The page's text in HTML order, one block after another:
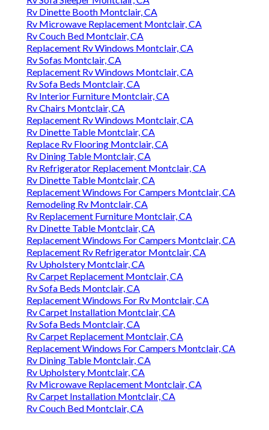
Rv Dinette Booth Montclair, CA
Rv Microwave Replacement Montclair, CA
Rv Couch Bed Montclair, CA
Replacement Rv Windows Montclair, CA
Rv Sofas Montclair, CA
Replacement Rv Windows Montclair, CA
Rv Sofa Beds Montclair, CA
Rv Interior Furniture Montclair, CA
Rv Chairs Montclair, CA
Replacement Rv Windows Montclair, CA
Rv Dinette Table Montclair, CA
Replace Rv Flooring Montclair, CA
Rv Dining Table Montclair, CA
Rv Refrigerator Replacement Montclair, CA
Rv Dinette Table Montclair, CA
Replacement Windows For Campers Montclair, CA
Remodeling Rv Montclair, CA
Rv Replacement Furniture Montclair, CA
Rv Dinette Table Montclair, CA
Replacement Windows For Campers Montclair, CA
Replacement Rv Refrigerator Montclair, CA
Rv Upholstery Montclair, CA
Rv Carpet Replacement Montclair, CA
Rv Sofa Beds Montclair, CA
Replacement Windows For Rv Montclair, CA
Rv Carpet Installation Montclair, CA
Rv Sofa Beds Montclair, CA
Rv Carpet Replacement Montclair, CA
Replacement Windows For Campers Montclair, CA
Rv Dining Table Montclair, CA
Rv Upholstery Montclair, CA
Rv Microwave Replacement Montclair, CA
Rv Carpet Installation Montclair, CA
Rv Couch Bed Montclair, CA